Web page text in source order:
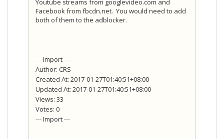
Youtube streams from googlevideo.com and
Facebook from fbcdn.net. You would need to add
both of them to the adblocker.
--- Import ---
Author: CRS
Created At: 2017-01-27T01:40:51+08:00
Updated At: 2017-01-27T01:40:51+08:00
Views: 33
Votes: 0
--- Import ---